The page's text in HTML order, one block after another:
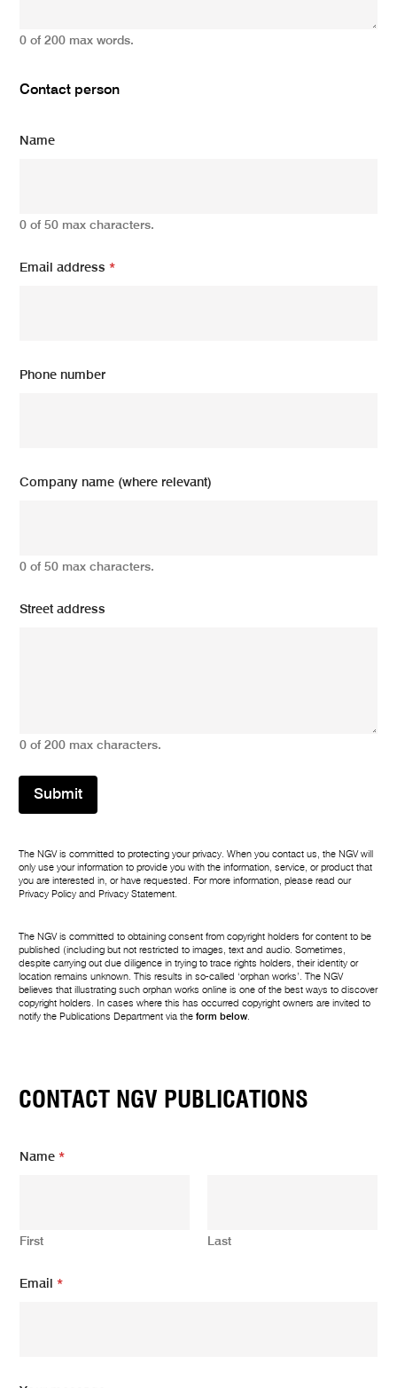
0 of 200 max words.
Contact person
Name
0 of 50 max characters.
Email address*
Phone number
Company name (where relevant)
0 of 50 max characters.
Street address
0 of 200 max characters.
Submit
The NGV is committed to protecting your privacy. When you contact us, the NGV will
only use your information to provide you with the information, service, or product that
you are interested in, or have requested. For more information, please read our
Privacy Policy and Privacy Statement.
The NGV is committed to obtaining consent from copyright holders for content to be
published (including but not restricted to images, text and audio. Sometimes,
despite carrying out due diligence in trying to trace rights holders, their identity or
location remains unknown. This results in so-called ‘orphan works’. The NGV
believes that illustrating such orphan works online is one of the best ways to discover
copyright holders. In cases where this has occurred copyright owners are invited to
notify the Publications Department via theform below.
CONTACT NGV PUBLICATIONS
Name*
First Last
o
Email*